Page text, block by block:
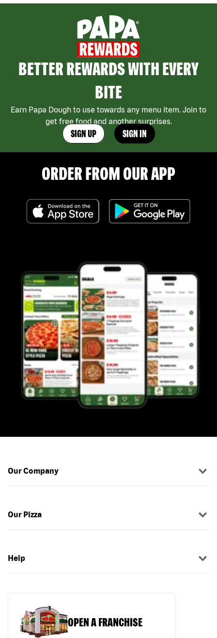
BETTER REWARDS WITH EVERY
BITE
Earn Papa Dough to use towards any menu item. Join to
get free food and another surprises.
SIGN UP SIGN IN
ORDER FROM OUR APP
Our Company
Our Pizza
Help
OPEN A FRANCHISE